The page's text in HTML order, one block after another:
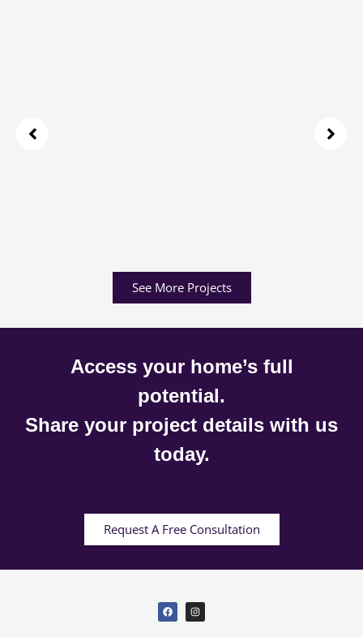
See More Projects
Access your home’s full
potential.
Share your project details with us
today.
Request A Free Consultation